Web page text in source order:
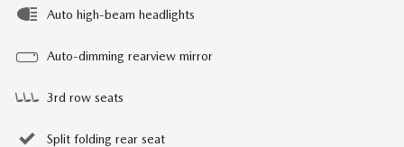
Auto high-beam headlights
Auto-dimming rearview mirror
3rd row seats
Split folding rear seat